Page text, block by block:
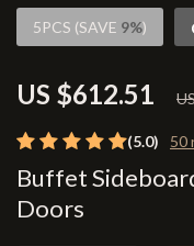
(5.0) 50
Buffet
Doors
US $612.51
5PCS (SAVE 9%)